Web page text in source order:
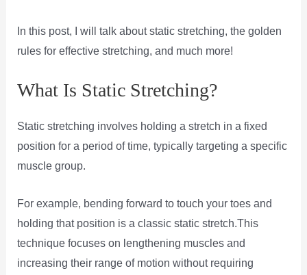
In this post, I will talk about static stretching, the golden
rules for effective stretching, and much more!
What Is Static Stretching?
Static stretching involves holding a stretch in a fixed
position for a period of time, typically targeting a specific
muscle group.
For example, bending forward to touch your toes and
holding that position is a classic static stretch.This
technique focuses on lengthening muscles and
increasing their range of motion without requiring